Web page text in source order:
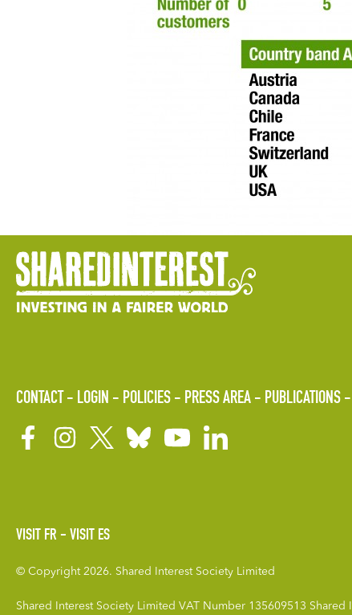
CONTACT LOGIN POLICIES PRESS AREA PUBLICATIONS
VISIT FR VISIT ES
© Copyright 2026. Shared Interest Society Limited
Shared Interest Society Limited VAT Number 135609513